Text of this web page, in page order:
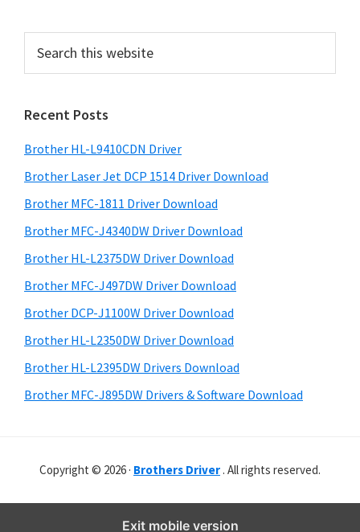
o
i
d
o
w
s
M
a
c
O
s
i
r
m
a
r
y
S
i
d
e
b
a
r
c
t
h
i
s
w
e
s
i
e
Recent Posts
Brother HL-L9410CDN Driver
Brother Laser Jet DCP 1514 Driver Download
Brother MFC-1811 Driver Download
Brother MFC-J4340DW Driver Download
Brother HL-L2375DW Driver Download
Brother MFC-J497DW Driver Download
Brother DCP-J1100W Driver Download
Brother HL-L2350DW Driver Download
Brother HL-L2395DW Drivers Download
Brother MFC-J895DW Drivers & Software Download
Copyright © 2026 · Brothers Driver . All rights reserved.
Exit mobile version